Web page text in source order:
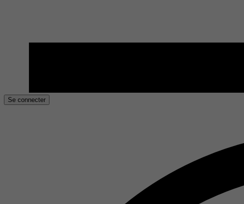
Se connecter